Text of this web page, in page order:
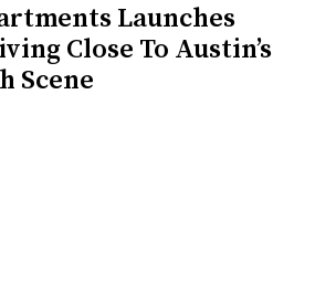
Launches
Close To Austin’s
Scene